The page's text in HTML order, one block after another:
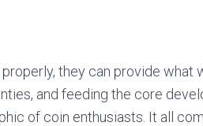
they can provide what
and feeding the core
of coin enthusiasts. It all